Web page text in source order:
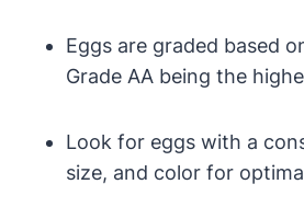
Eggs are graded based
Grade AA being the
Look for eggs with a
size, and color for